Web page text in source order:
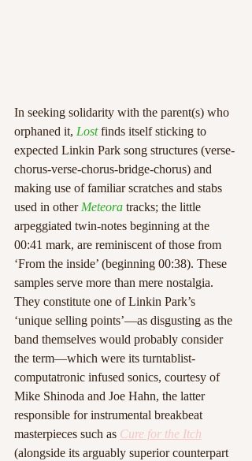
In seeking solidarity with the parent(s) who
orphaned it, Lost finds itself sticking to
expected Linkin Park song structures (verse-
chorus-verse-chorus-bridge-chorus) and
making use of familiar scratches and stabs
used in other Meteora tracks; the little
arpeggiated twin-notes beginning at the
00:41 mark, are reminiscent of those from
‘From the inside’ (beginning 00:38). These
samples serve more than mere nostalgia.
They constitute one of Linkin Park’s
‘unique selling points’—as disgusting as the
band themselves would probably consider
the term—which were its turntablist-
computatronic infused sonics, courtesy of
Mike Shinoda and Joe Hahn, the latter
responsible for instrumental breakbeat
masterpieces such as Cure for the Itch
(alongside its arguably superior counterpart